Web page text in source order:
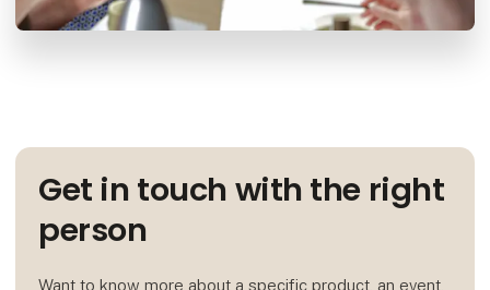
Get in touch with the right
person
Want to know more about a specific product, an event,